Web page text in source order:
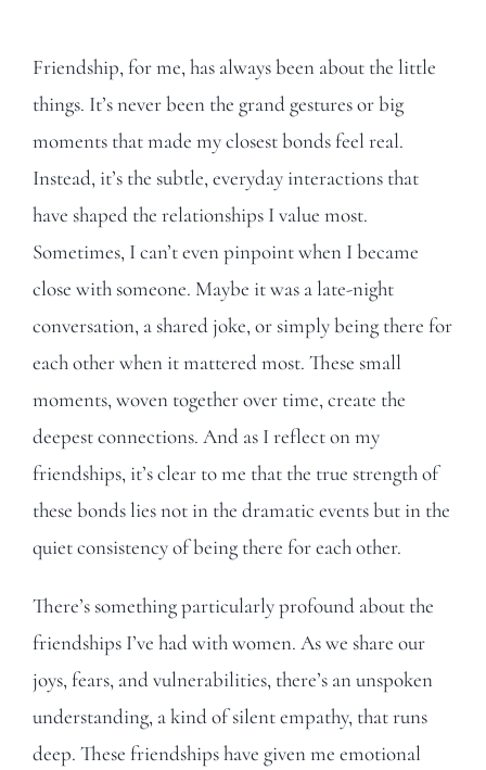
Friendship, for me, has always been about the little
things. It’s never been the grand gestures or big
moments that made my closest bonds feel real.
Instead, it’s the subtle, everyday interactions that
have shaped the relationships I value most.
Sometimes, I can’t even pinpoint when I became
close with someone. Maybe it was a late-night
conversation, a shared joke, or simply being there for
each other when it mattered most. These small
moments, woven together over time, create the
deepest connections. And as I reflect on my
friendships, it’s clear to me that the true strength of
these bonds lies not in the dramatic events but in the
quiet consistency of being there for each other.
There’s something particularly profound about the
friendships I’ve had with women. As we share our
joys, fears, and vulnerabilities, there’s an unspoken
understanding, a kind of silent empathy, that runs
deep. These friendships have given me emotional